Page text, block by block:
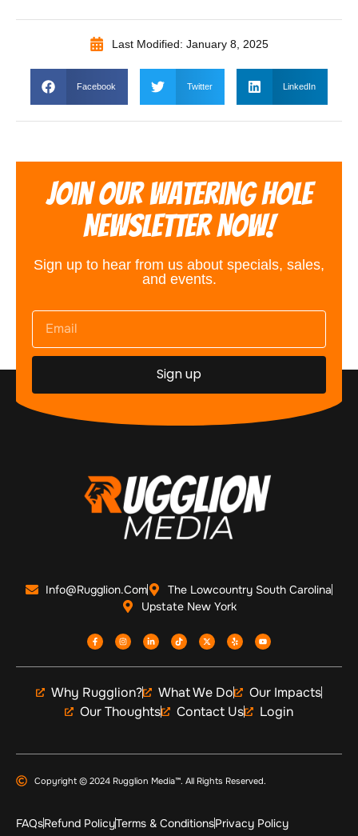
Last Modified: January 8, 2025
Facebook Twitter LinkedIn
Join Our Watering Hole
Newsletter Now!
Sign up to hear from us about specials, sales,
and events.
Sign up
Info@Rugglion.com
The Lowcountry South Carolina
Upstate New York
Why Rugglion? What We Do
Our Impacts
Our Thoughts
Contact Us Login
Copyright © 2024 Rugglion Media™. All Rights Reserved.
FAQsRefund PolicyTerms & ConditionsPrivacy Policy